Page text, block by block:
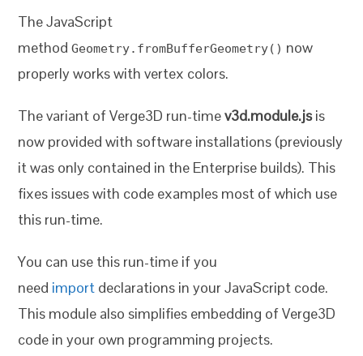
The JavaScript
methodGeometry.fromBufferGeometry() now
properly works with vertex colors.
The variant of Verge3D run-timev3d.module.jsis
now provided with software installations (previously
it was only contained in the Enterprise builds). This
fixes issues with code examples most of which use
this run-time.
You can use this run-time if you
need import declarations in your JavaScript code.
This module also simplifies embedding of Verge3D
code in your own programming projects.